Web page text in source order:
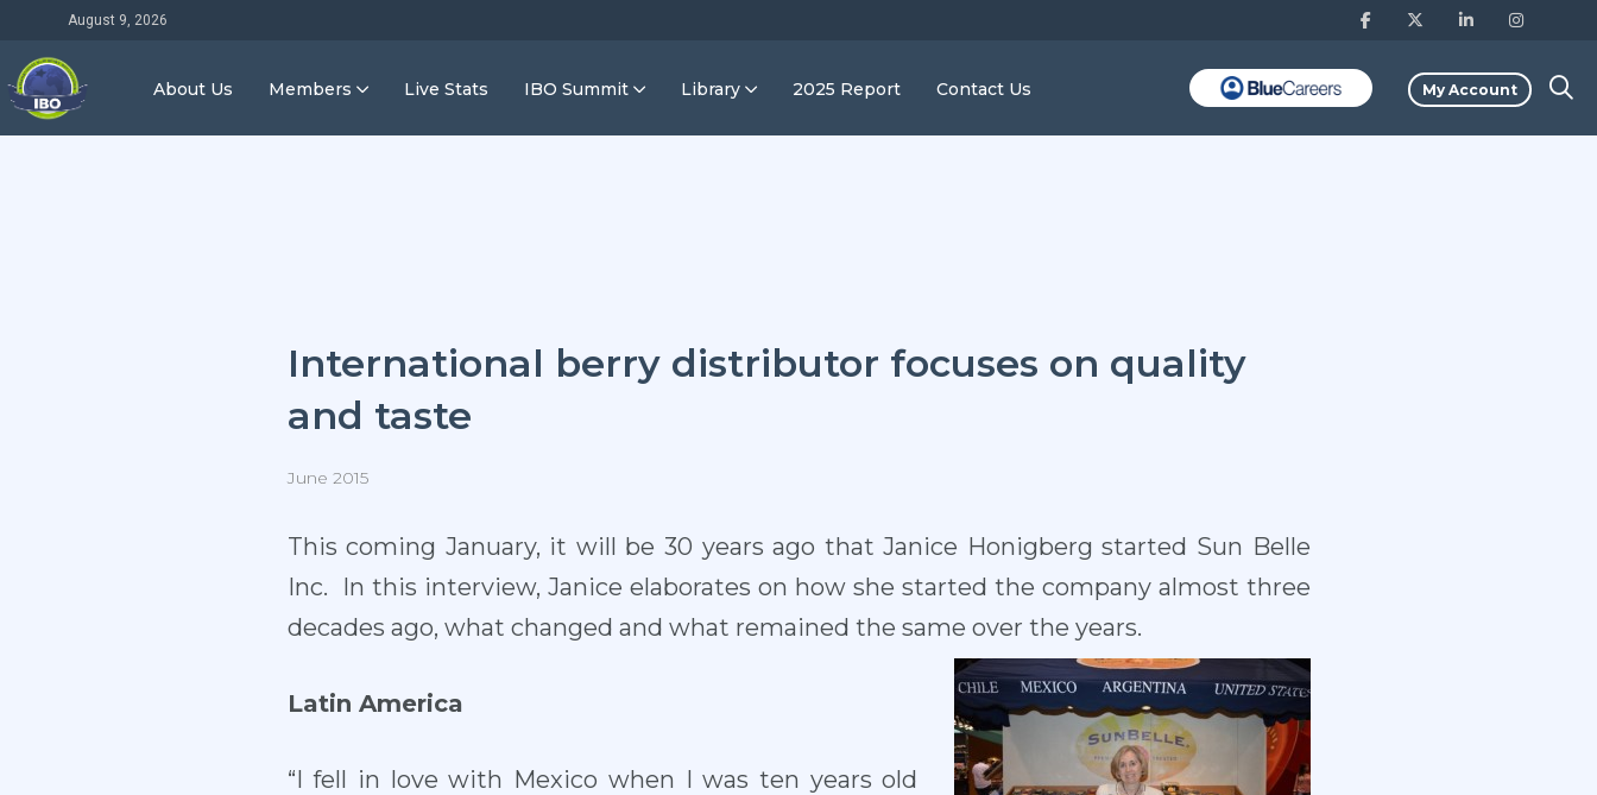
August 9, 2026
About Us Members Live Stats IBO Summit Library 2025 Report Contact Us My Account
International berry distributor focuses on quality
and taste
June 2015
This coming January, it will be 30 years ago that Janice Honigberg started Sun Belle
Inc. In this interview, Janice elaborates on how she started the company almost three
decades ago, what changed and what remained the same over the years.
Latin America
“I fell in love with Mexico when I was ten years old